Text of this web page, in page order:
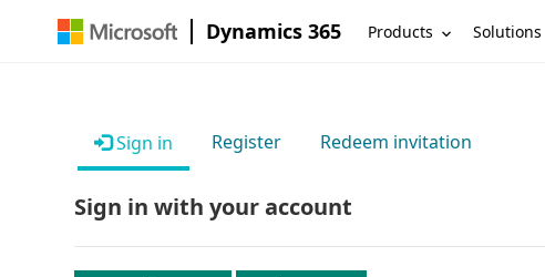
Dynamics 365 Products Solutions
Sign in Register Redeem invitation
Sign in with your account